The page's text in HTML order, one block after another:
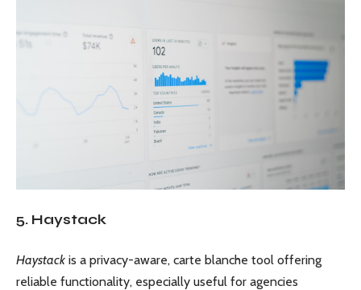
5. Haystack
Haystack is a privacy-aware, carte blanche tool offering
reliable functionality, especially useful for agencies